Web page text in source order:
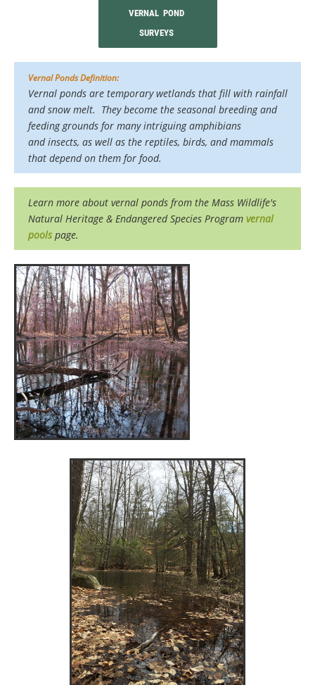
VERNAL POND
SURVEYS
Vernal Ponds Definition:
Vernal ponds are temporary wetlands that fill with rainfall
and snow melt. They become the seasonal breeding and
feeding grounds for many intriguing amphibians
and insects, as well as the reptiles, birds, and mammals
that depend on them for food.
Learn more about vernal ponds from the Mass Wildlife's
Natural Heritage & Endangered Species Program vernal
pools page.